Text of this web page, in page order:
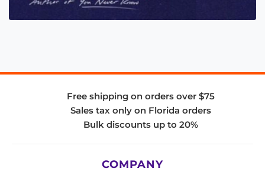
Free shipping on orders over $75
Sales tax only on Florida orders
Bulk discounts up to 20%
COMPANY